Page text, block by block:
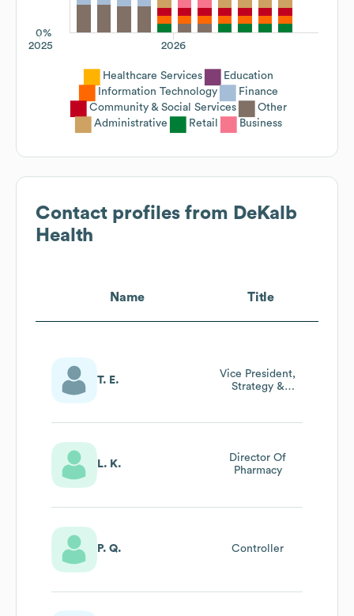
0%
2026
2025
Healthcare Services
Education
Information Technology
Finance
Community & Social Services
Other
Administrative
Retail Business
Contact profiles from DeKalb
Health
Name Title
T. E.
Vice President,
Strategy &
L. K.
Director Of
Pharmacy
P. Q. Controller